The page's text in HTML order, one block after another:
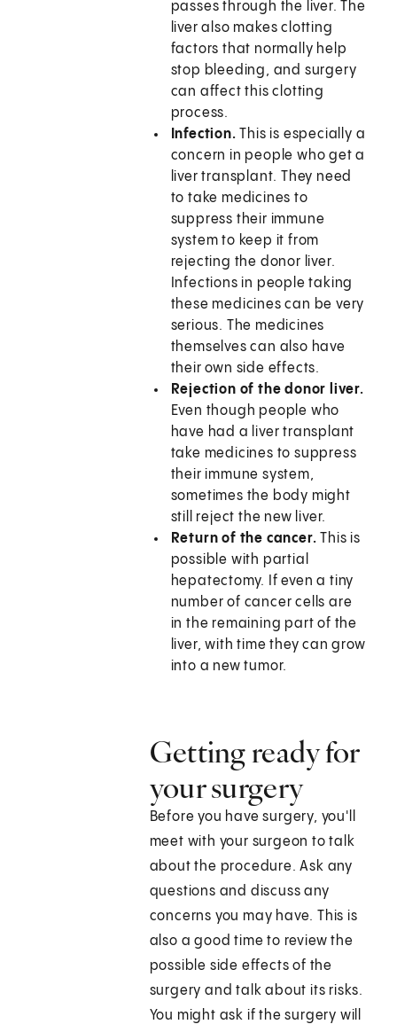
passes through the liver. The
liver also makes clotting
factors that normally help
stop bleeding, and surgery
can affect this clotting
process.
Infection. This is especially a
concern in people who get a
liver transplant. They need
to take medicines to
suppress their immune
system to keep it from
rejecting the donor liver.
Infections in people taking
these medicines can be very
serious. The medicines
themselves can also have
their own side effects.
Rejection of the donor liver.
Even though people who
have had a liver transplant
take medicines to suppress
their immune system,
sometimes the body might
still reject the new liver.
Return of the cancer. This is
possible with partial
hepatectomy. If even a tiny
number of cancer cells are
in the remaining part of the
liver, with time they can grow
into a new tumor.
Getting ready for
your surgery
Before you have surgery, you'll
meet with your surgeon to talk
about the procedure. Ask any
questions and discuss any
concerns you may have. This is
also a good time to review the
possible side effects of the
surgery and talk about its risks.
You might ask if the surgery will